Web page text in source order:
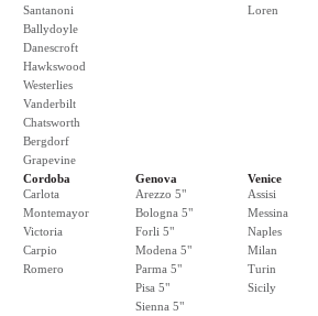
Santanoni
Ballydoyle
Danescroft
Hawkswood
Westerlies
Vanderbilt
Chatsworth
Bergdorf
Grapevine
Loren
Cordoba
Carlota
Montemayor
Victoria
Carpio
Romero
Genova
Arezzo 5"
Bologna 5"
Forli 5"
Modena 5"
Parma 5"
Pisa 5"
Sienna 5"
Venice
Assisi
Messina
Naples
Milan
Turin
Sicily